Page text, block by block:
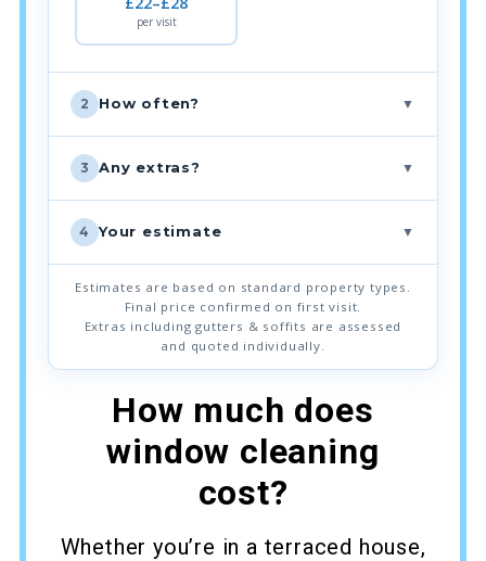
How much does
window cleaning
cost?
Whether you’re in a terraced house,
per visit
2 How often? ▼
3 Any extras? ▼
4 Your estimate ▼
Estimates are based on standard property types.
Final price confirmed on first visit.
Extras including gutters & soffits are assessed
and quoted individually.